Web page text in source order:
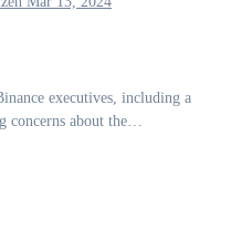
concerns about the…